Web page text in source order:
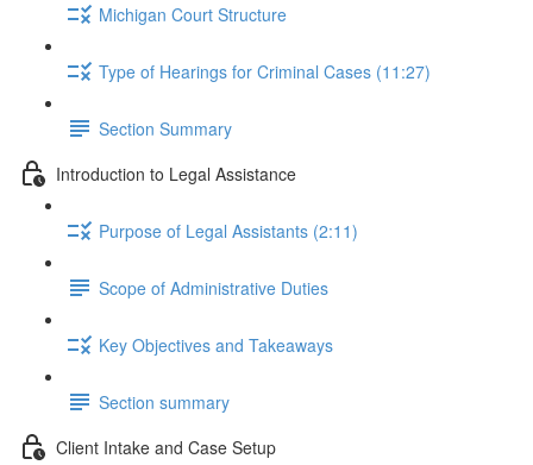
Michigan Court Structure
Type of Hearings for Criminal Cases (11:27)
Section Summary
Introduction to Legal Assistance
Purpose of Legal Assistants (2:11)
Scope of Administrative Duties
Key Objectives and Takeaways
Section summary
Client Intake and Case Setup